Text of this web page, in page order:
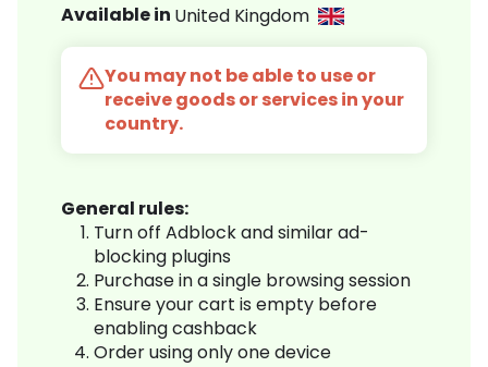
Available in United Kingdom
You may not be able to use or
receive goods or services in your
country.
General rules:
Turn off Adblock and similar ad-
blocking plugins
Purchase in a single browsing session
Ensure your cart is empty before
enabling cashback
Order using only one device